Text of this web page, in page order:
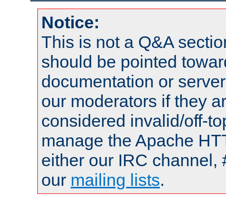
Notice:
This is not a Q&A
should be pointed
documentation or
our moderators if they
considered invalid/off-
manage the Apache
either our IRC channel,
our mailing lists.